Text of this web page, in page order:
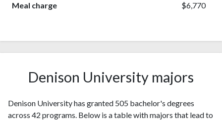
Meal charge $6,770
Denison University majors
Denison University has granted 505 bachelor's degrees
across 42 programs. Below is a table with majors that lead to